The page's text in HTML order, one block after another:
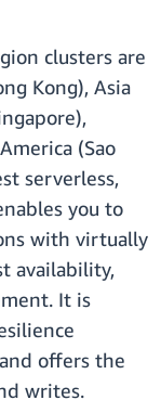
clusters are
Kong), Asia
(Sao
serverless,
you to
with virtually
availability,
It is
offers the
writes.